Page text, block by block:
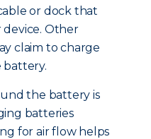
or dock that
Other
claim to charge
battery.
the battery is
batteries
for air flow helps